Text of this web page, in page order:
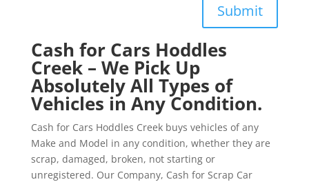
Submit
Cash for Cars Hoddles
Creek – We Pick Up
Absolutely All Types of
Vehicles in Any Condition.
Cash for Cars Hoddles Creek buys vehicles of any
Make and Model in any condition, whether they are
scrap, damaged, broken, not starting or
unregistered. Our Company, Cash for Scrap Car